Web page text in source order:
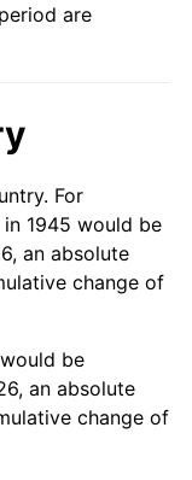
2.99%
are
For
1945 would be
an absolute
change of
be
an absolute
change of